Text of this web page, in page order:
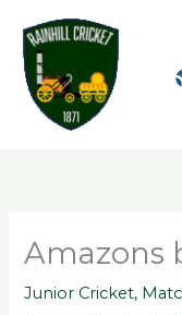
content
Amazons
Junior Cricket,
r
c
h